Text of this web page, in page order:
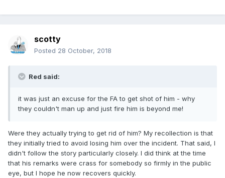
scotty
Posted 28 October, 2018
Red said:
it was just an excuse for the FA to get shot of him - why
they couldn't man up and just fire him is beyond me!
Were they actually trying to get rid of him? My recollection is that
they initially tried to avoid losing him over the incident. That said, I
didn't follow the story particularly closely. I did think at the time
that his remarks were crass for somebody so firmly in the public
eye, but I hope he now recovers quickly.